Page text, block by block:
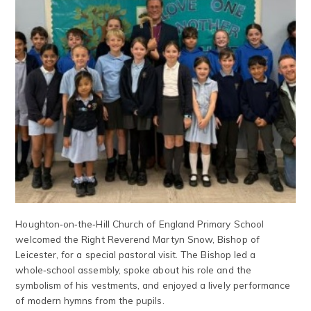
Houghton‑on‑the‑Hill Church of England Primary School
welcomed the Right Reverend Martyn Snow, Bishop of
Leicester, for a special pastoral visit. The Bishop led a
whole‑school assembly, spoke about his role and the
symbolism of his vestments, and enjoyed a lively performance
of modern hymns from the pupils.